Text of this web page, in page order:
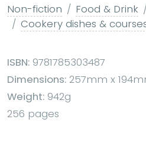
Non-fiction Food & Drink
Cookery dishes &
ISBN: 9781785303487
Dimensions: 257mm x
Weight: 942g
256 pages